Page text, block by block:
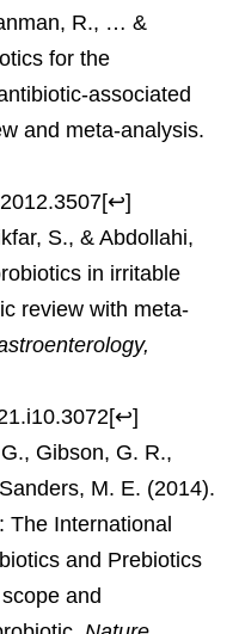
R., … &
for the
associated
and meta-analysis.
[↩]
S., & Abdollahi,
in irritable
review with meta-
[↩]
Gibson, G. R.,
M. E. (2014).
The International
and Prebiotics
and